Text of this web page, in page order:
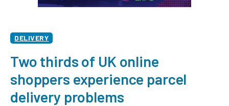
DELIVERY
Two thirds of UK online
shoppers experience parcel
delivery problems